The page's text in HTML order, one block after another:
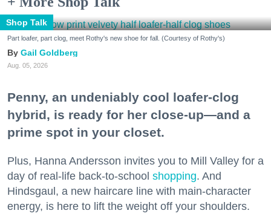
Shop Talk
Part loafer, part clog, meet Rothy's new shoe for fall. (Courtesy of Rothy's)
Gail Goldberg
Aug. 05, 2026
Penny, an undeniably cool loafer-clog
hybrid, is ready for her close-up—and a
prime spot in your closet.
Plus, Hanna Andersson invites you to Mill Valley for a
day of real-life back-to-school shopping. And
Hindsgaul, a new haircare line with main-character
energy, is here to lift the weight off your shoulders.